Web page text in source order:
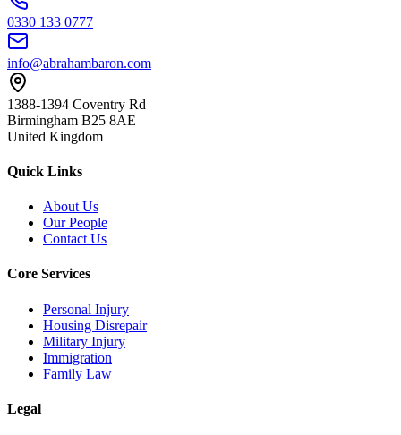
0330 133 0777
info@abrahambaron.com
1388-1394 Coventry Rd
Birmingham B25 8AE
United Kingdom
Quick Links
About Us
Our People
Contact Us
Core Services
Personal Injury
Housing Disrepair
Military Injury
Immigration
Family Law
Legal